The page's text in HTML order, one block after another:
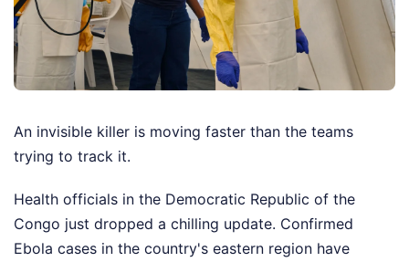
An invisible killer is moving faster than the teams
trying to track it.
Health officials in the Democratic Republic of the
Congo just dropped a chilling update. Confirmed
Ebola cases in the country's eastern region have